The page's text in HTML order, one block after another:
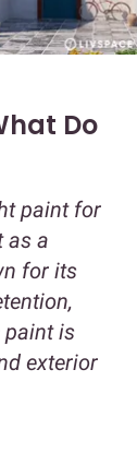
Do
paint for
as a
for its
paint is
exterior